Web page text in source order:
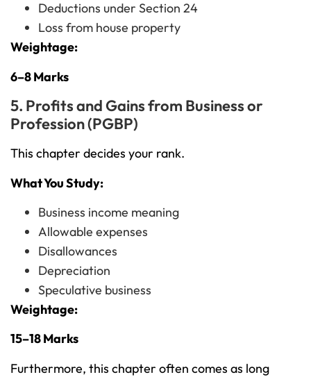
Deductions under Section 24
Loss from house property
Weightage:
6–8 Marks
5. Profits and Gains from Business or
Profession (PGBP)
This chapter decides your rank.
What You Study:
Business income meaning
Allowable expenses
Disallowances
Depreciation
Speculative business
Weightage:
15–18 Marks
Furthermore, this chapter often comes as long